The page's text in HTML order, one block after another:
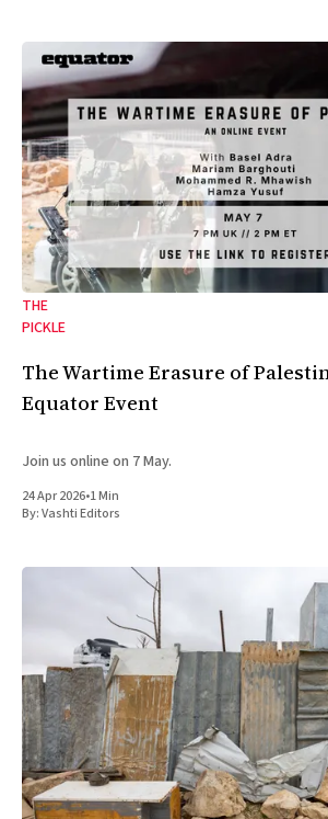
THE
PICKLE
The Wartime Erasure of
Equator Event
Join us online on 7 May.
24 Apr 2026•1 Min
By:Vashti Editors